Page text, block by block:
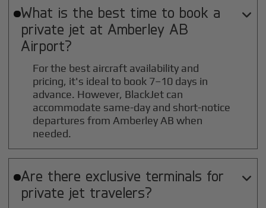
What is the best time to book a
private jet at Amberley AB
Airport?

For the best aircraft availability and
pricing, it's ideal to book 7–10 days in
advance. However, BlackJet can
accommodate same-day and short-notice
departures from Amberley AB when
needed.
Are there exclusive terminals for
private jet travelers?
